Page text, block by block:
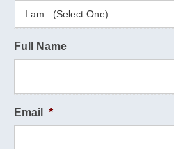
Full Name
Email *